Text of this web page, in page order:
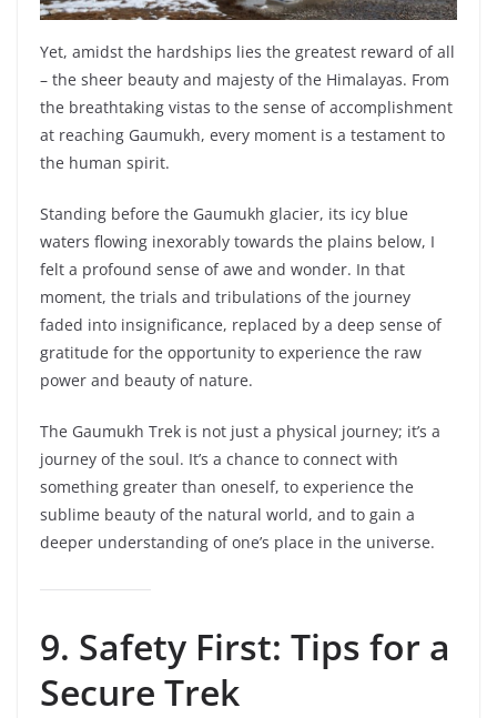
Yet, amidst the hardships lies the greatest reward of all
– the sheer beauty and majesty of the Himalayas. From
the breathtaking vistas to the sense of accomplishment
at reaching Gaumukh, every moment is a testament to
the human spirit.
Standing before the Gaumukh glacier, its icy blue
waters flowing inexorably towards the plains below, I
felt a profound sense of awe and wonder. In that
moment, the trials and tribulations of the journey
faded into insignificance, replaced by a deep sense of
gratitude for the opportunity to experience the raw
power and beauty of nature.
The Gaumukh Trek is not just a physical journey; it’s a
journey of the soul. It’s a chance to connect with
something greater than oneself, to experience the
sublime beauty of the natural world, and to gain a
deeper understanding of one’s place in the universe.
9. Safety First: Tips for a
Secure Trek